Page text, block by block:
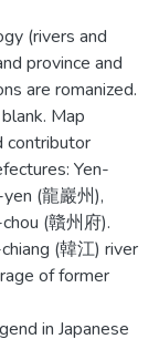
(rivers and
province and
are romanized.
Map
contributor
Yen-
(龍巖州),
(贛州府).
(韓江) river
of former
in Japanese